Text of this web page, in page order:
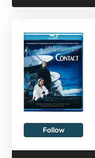
Follow